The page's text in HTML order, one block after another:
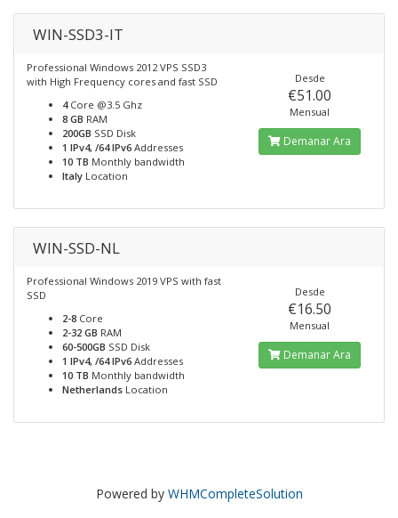
WIN-SSD3-IT
Professional Windows 2012 VPS SSD3
with High Frequency cores and fast SSD
4Core @3.5 Ghz
8 GB RAM
200GB SSD Disk
1 IPv4, /64 IPv6 Addresses
10 TB Monthly bandwidth
Italy Location
Desde
€51.00
Mensual
Demanar Ara
WIN-SSD-NL
Professional Windows 2019 VPS with fast
SSD
2-8 Core
2-32 GB RAM
60-500GB SSD Disk
1 IPv4, /64 IPv6 Addresses
10 TB Monthly bandwidth
Netherlands Location
Desde
€16.50
Mensual
Demanar Ara
Powered by WHMCompleteSolution